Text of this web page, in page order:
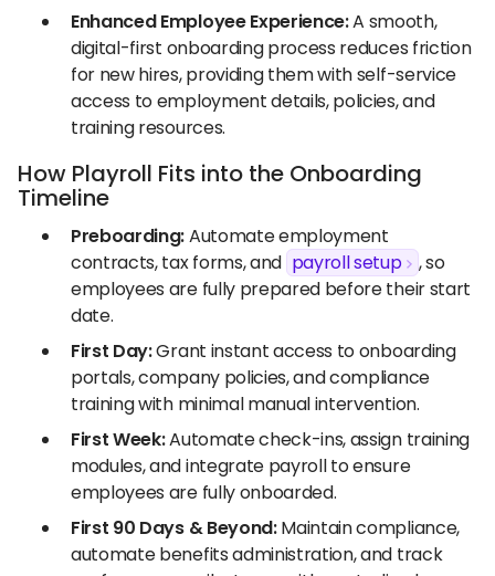
Enhanced Employee Experience:A smooth,
digital-first onboarding process reduces friction
for new hires, providing them with self-service
access to employment details, policies, and
training resources.
How Playroll Fits into the Onboarding
Timeline
Preboarding:Automate employment
contracts, tax forms, and payroll setup
, so
employees are fully prepared before their start
date.
First Day:Grant instant access to onboarding
portals, company policies, and compliance
training with minimal manual intervention.
First Week:Automate check-ins, assign training
modules, and integrate payroll to ensure
employees are fully onboarded.
First 90 Days & Beyond:Maintain compliance,
automate benefits administration, and track